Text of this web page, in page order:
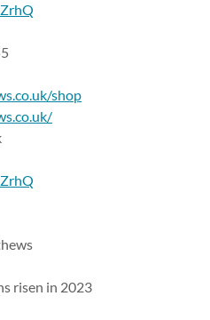
shop
risen in 2023